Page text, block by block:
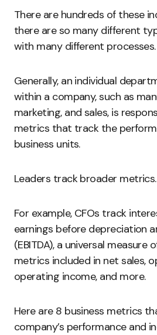
There are hundreds of these
there are so many different
with many different processes.
Generally, an individual
within a company, such as
marketing, and sales, is
metrics that track the
business units.
Leaders track broader metrics.
For example, CFOs track
earnings before depreciation
(EBITDA), a universal measure
metrics included in net sales,
operating income, and more.
Here are 8 business metrics
company’s performance and